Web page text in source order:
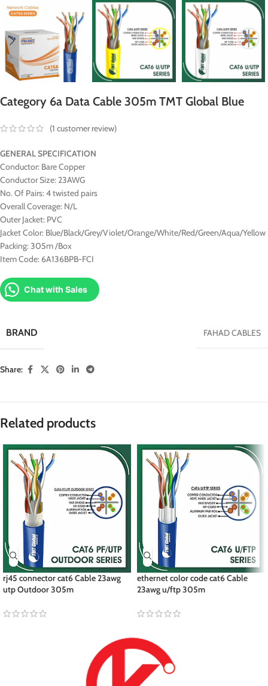
Category 6a Data Cable 305m TMT Global Blue
(1 customer review)
GENERAL SPECIFICATION
Conductor: Bare Copper
Conductor Size: 23AWG
No. Of Pairs: 4 twisted pairs
Overall Coverage: N/L
Outer Jacket: PVC
Jacket Color: Blue/Black/Grey/Violet/Orange/White/Red/Green/Aqua/Yellow
Packing: 305m /Box
Item Code: 6A136BPB-FCI
Chat with Sales
BRAND FAHAD CABLES
Share:
Related products
rj45 connector cat6 Cable 23awg
utp Outdoor 305m
ethernet color code cat6 Cable
23awg u/ftp 305m